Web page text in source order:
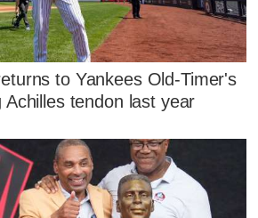
to Yankees Old-Timer's
tendon last year